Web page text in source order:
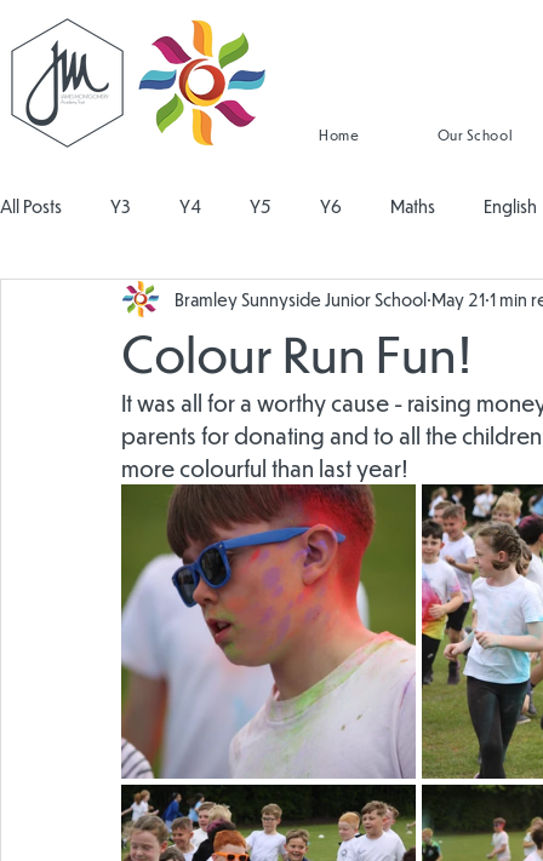
Home Our School
All Posts Y3 Y4 Y5 Y6 Maths English
Religious Education Physical Education PSHE
Design and Technology Personal Development
Colour Run Fun!
Bramley Sunnyside Junior School May 21 1 min
It was all for a worthy cause - raising
parents for donating and to all the
more colourful than last year!